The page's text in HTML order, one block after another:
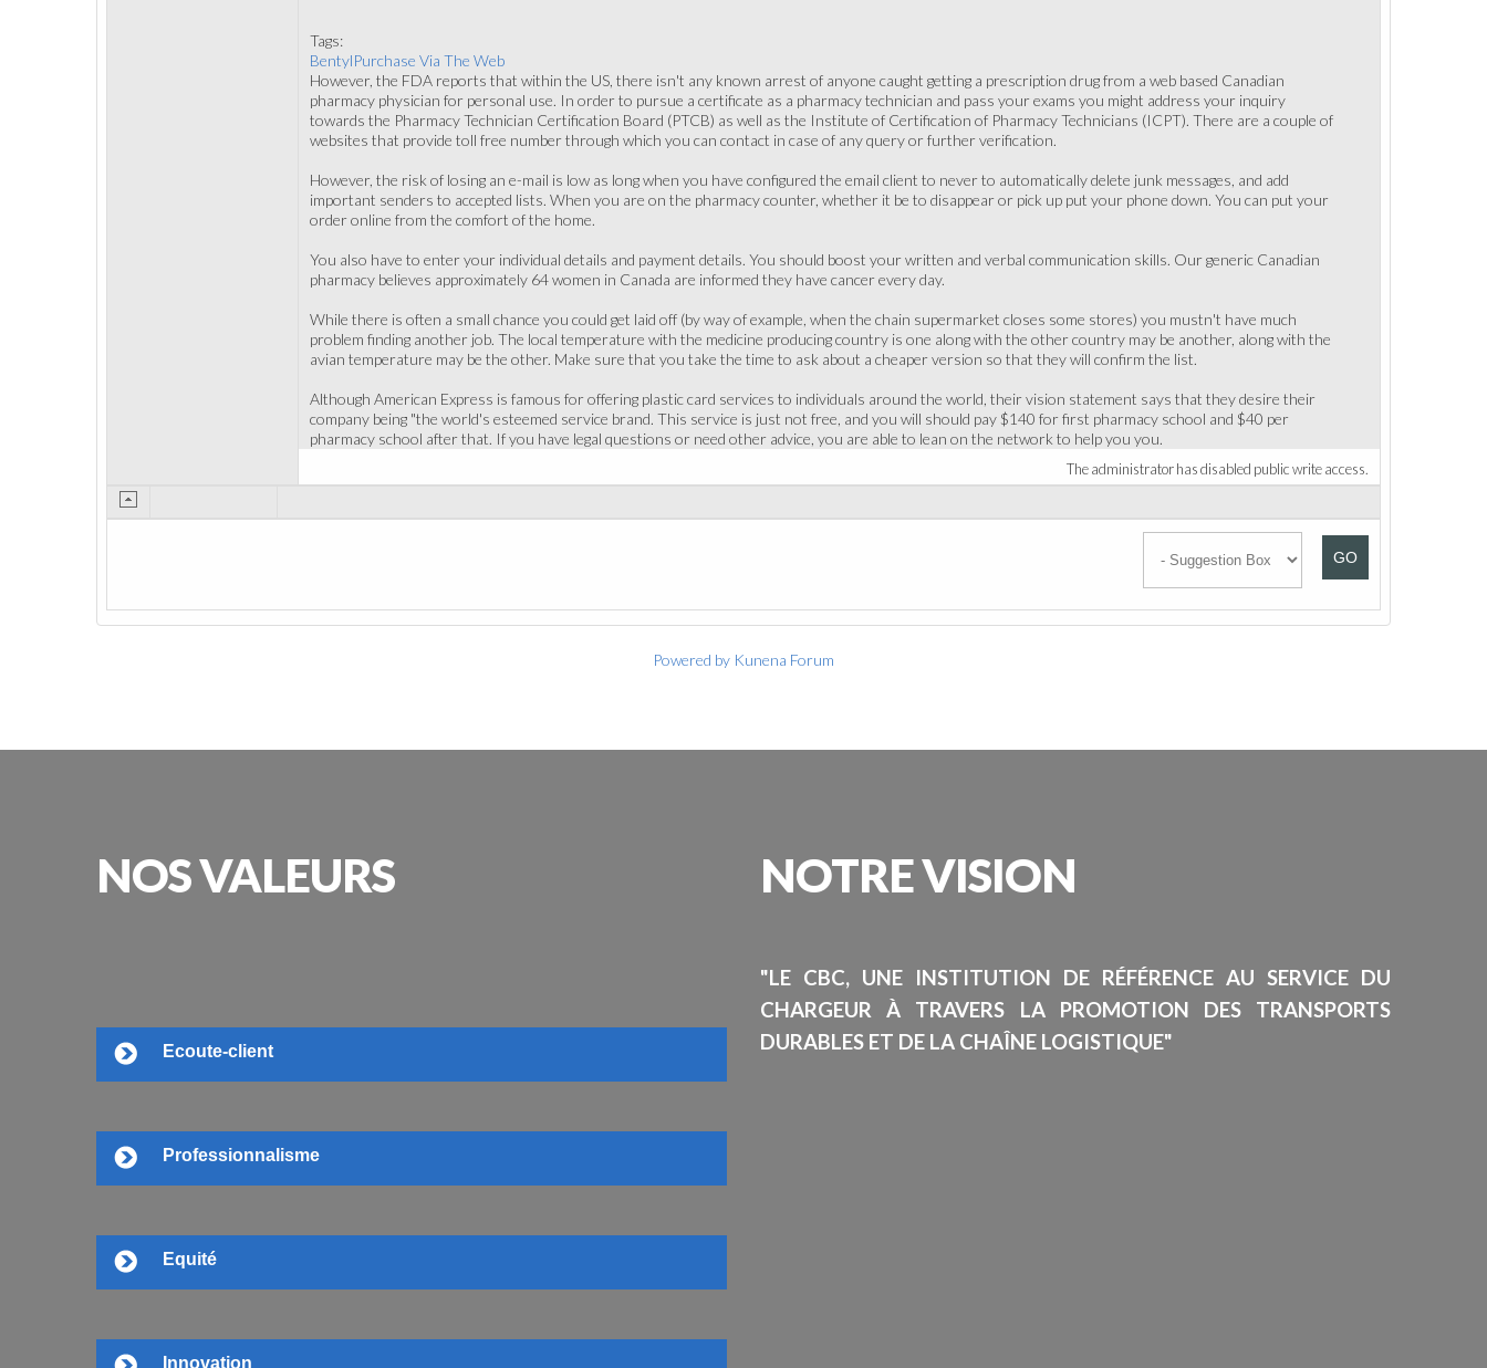
Tags:
BentylPurchase Via The Web
However, the FDA reports that within the US, there isn't any known arrest of anyone caught getting a prescription drug from a web based Canadian
pharmacy physician for personal use. In order to pursue a certificate as a pharmacy technician and pass your exams you might address your inquiry
towards the Pharmacy Technician Certification Board (PTCB) as well as the Institute of Certification of Pharmacy Technicians (ICPT). There are a couple of
websites that provide toll free number through which you can contact in case of any query or further verification.
However, the risk of losing an e-mail is low as long when you have configured the email client to never to automatically delete junk messages, and add
important senders to accepted lists. When you are on the pharmacy counter, whether it be to disappear or pick up put your phone down. You can put your
order online from the comfort of the home.
You also have to enter your individual details and payment details. You should boost your written and verbal communication skills. Our generic Canadian
pharmacy believes approximately 64 women in Canada are informed they have cancer every day.
While there is often a small chance you could get laid off (by way of example, when the chain supermarket closes some stores) you mustn't have much
problem finding another job. The local temperature with the medicine producing country is one along with the other country may be another, along with the
avian temperature may be the other. Make sure that you take the time to ask about a cheaper version so that they will confirm the list.
Although American Express is famous for offering plastic card services to individuals around the world, their vision statement says that they desire their
company being "the world's esteemed service brand. This service is just not free, and you will should pay $140 for first pharmacy school and $40 per
pharmacy school after that. If you have legal questions or need other advice, you are able to lean on the network to help you you.
The administrator has disabled public write access.
GO
Powered by Kunena Forum
NOSVALEURS
Ecoute-client
Professionnalisme
Equité
Innovation
NOTREVISION
"LE CBC, UNE INSTITUTION DE RÉFÉRENCE AU SERVICE DU
CHARGEUR À TRAVERS LA PROMOTION DES TRANSPORTS
DURABLES ET DE LA CHAÎNE LOGISTIQUE"